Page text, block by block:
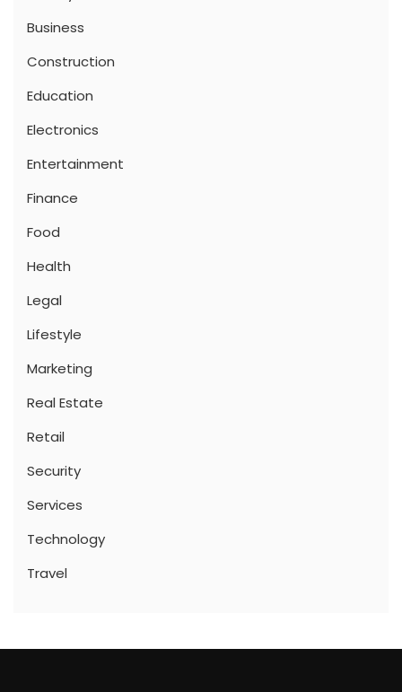
Business
Construction
Education
Electronics
Entertainment
Finance
Food
Health
Legal
Lifestyle
Marketing
Real Estate
Retail
Security
Services
Technology
Travel